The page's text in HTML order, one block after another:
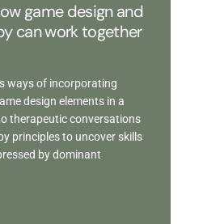
game design and
can work together
ways of incorporating
design elements in a
therapeutic conversations
principles to uncover skills
by dominant